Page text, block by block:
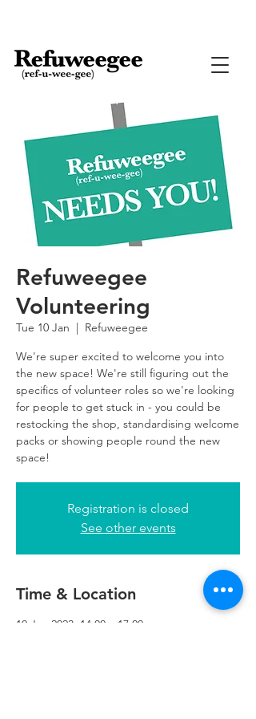
Refuweegee
Volunteering
Tue 10 Jan
  |
Refuweegee
We're super excited to welcome you into
the new space! We're still figuring out the
specifics of volunteer roles so we're looking
for people to get stuck in - you could be
restocking the shop, standardising welcome
packs or showing people round the new
space!
Registration is closed
See other events
Time & Location
10 Jan 2023, 14:00 – 17:00